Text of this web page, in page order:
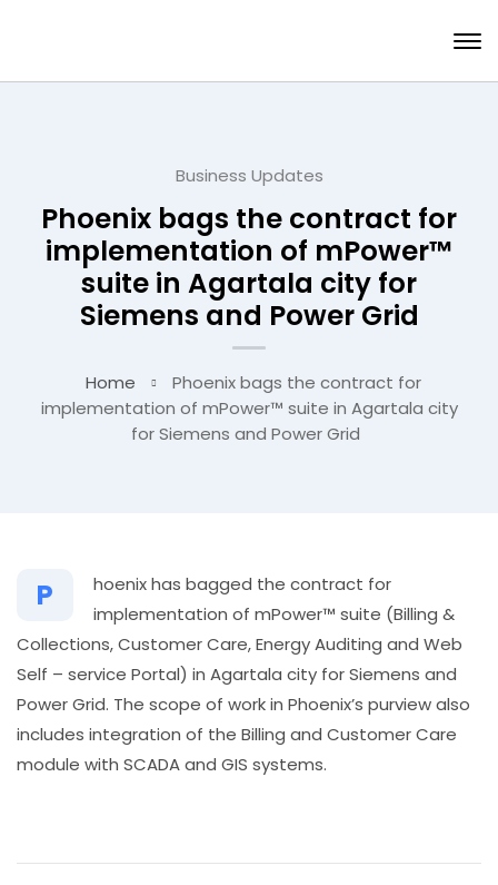
Business Updates
Phoenix bags the contract for
implementation of mPower™
suite in Agartala city for
Siemens and Power Grid
Home
Phoenix bags the contract for
implementation of mPower™ suite in Agartala city
for Siemens and Power Grid
P
hoenix has bagged the contract for
implementation of mPower™ suite (Billing &
Collections, Customer Care, Energy Auditing and Web
Self – service Portal) in Agartala city for Siemens and
Power Grid. The scope of work in Phoenix’s purview also
includes integration of the Billing and Customer Care
module with SCADA and GIS systems.